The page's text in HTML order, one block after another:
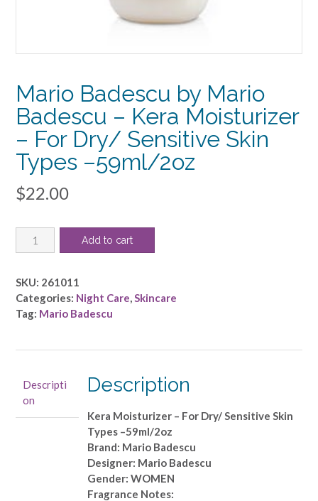
Mario Badescu by Mario
Badescu – Kera Moisturizer
– For Dry/ Sensitive Skin
Types –59ml/2oz
$22.00
Mario
Badescu
Mario
Badescu
-
Dry/
Sensitive
Skin
Add to cart
SKU: 261011
Categories: Night Care,Skincare
Tag: Mario Badescu
Descripti
on
Description
Kera Moisturizer – For Dry/ Sensitive Skin
Types –59ml/2oz
Brand: Mario Badescu
Designer: Mario Badescu
Gender: WOMEN
Fragrance Notes: